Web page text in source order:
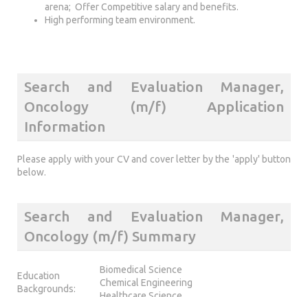
arena; Offer Competitive salary and benefits.
High performing team environment.
Search and Evaluation Manager,
Oncology (m/f) Application
Information
Please apply with your CV and cover letter by the 'apply' button
below.
Search and Evaluation Manager,
Oncology (m/f) Summary
Education
Backgrounds:
Biomedical Science
Chemical Engineering